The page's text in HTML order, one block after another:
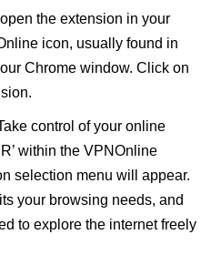
the extension in your
icon, usually found in
Chrome window. Click on
control of your online
within the VPNOnline
selection menu will appear.
your browsing needs, and
to explore the internet freely